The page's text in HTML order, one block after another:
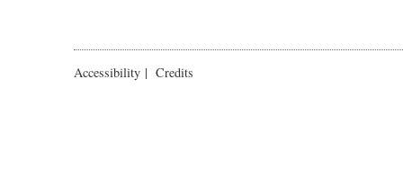
Accessibility | Credits